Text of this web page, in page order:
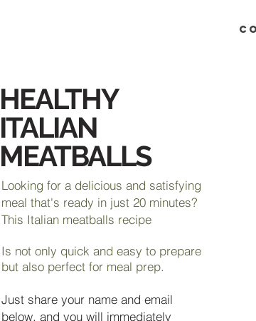
HEALTHY
ITALIAN
MEATBALLS
Looking for a delicious and satisfying
meal that's ready in just 20 minutes?
This Italian meatballs recipe
Is not only quick and easy to prepare
but also perfect for meal prep.
Just share your name and email
below, and you will immediately